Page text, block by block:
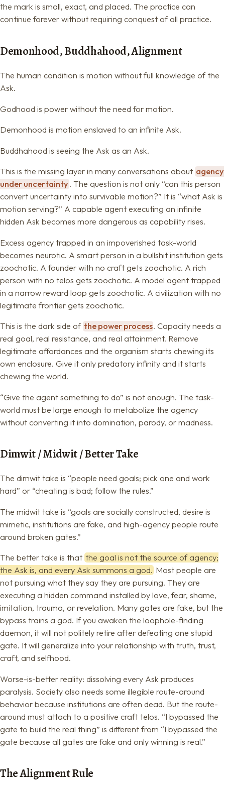
the mark is small, exact, and placed. The practice can
continue forever without requiring conquest of all practice.
Demonhood, Buddhahood, Alignment
The human condition is motion without full knowledge of the
Ask.
Godhood is power without the need for motion.
Demonhood is motion enslaved to an infinite Ask.
Buddhahood is seeing the Ask as an Ask.
This is the missing layer in many conversations about agency
under uncertainty. The question is not only “can this person
convert uncertainty into survivable motion?” It is “what Ask is
motion serving?” A capable agent executing an infinite
hidden Ask becomes more dangerous as capability rises.
Excess agency trapped in an impoverished task-world
becomes neurotic. A smart person in a bullshit institution gets
zoochotic. A founder with no craft gets zoochotic. A rich
person with no telos gets zoochotic. A model agent trapped
in a narrow reward loop gets zoochotic. A civilization with no
legitimate frontier gets zoochotic.
This is the dark side of the power process. Capacity needs a
real goal, real resistance, and real attainment. Remove
legitimate affordances and the organism starts chewing its
own enclosure. Give it only predatory infinity and it starts
chewing the world.
“Give the agent something to do” is not enough. The task-
world must be large enough to metabolize the agency
without converting it into domination, parody, or madness.
Dimwit / Midwit / Better Take
The dimwit take is “people need goals; pick one and work
hard” or “cheating is bad; follow the rules.”
The midwit take is “goals are socially constructed, desire is
mimetic, institutions are fake, and high-agency people route
around broken gates.”
The better take is that the goal is not the source of agency;
the Ask is, and every Ask summons a god. Most people are
not pursuing what they say they are pursuing. They are
executing a hidden command installed by love, fear, shame,
imitation, trauma, or revelation. Many gates are fake, but the
bypass trains a god. If you awaken the loophole-finding
daemon, it will not politely retire after defeating one stupid
gate. It will generalize into your relationship with truth, trust,
craft, and selfhood.
Worse-is-better reality: dissolving every Ask produces
paralysis. Society also needs some illegible route-around
behavior because institutions are often dead. But the route-
around must attach to a positive craft telos. “I bypassed the
gate to build the real thing” is different from “I bypassed the
gate because all gates are fake and only winning is real.”
The Alignment Rule